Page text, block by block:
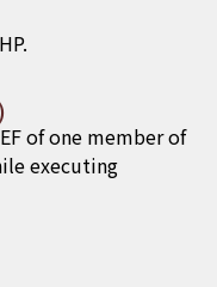
of one member of
executing